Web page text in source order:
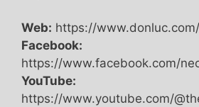
Web: https://www.donluc.com/
Facebook:
https://www.facebook.com/
YouTube:
https://www.youtube.com/